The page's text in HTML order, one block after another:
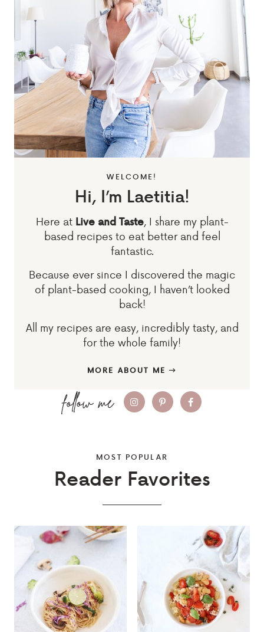
WELCOME!
Hi, I’m Laetitia!
Here at Live and Taste, I share my plant-
based recipes to eat better and feel
fantastic.
Because ever since I discovered the magic
of plant-based cooking, I haven’t looked
back!
All my recipes are easy, incredibly tasty, and
for the whole family!
MORE ABOUT ME
MOST POPULAR
Reader Favorites